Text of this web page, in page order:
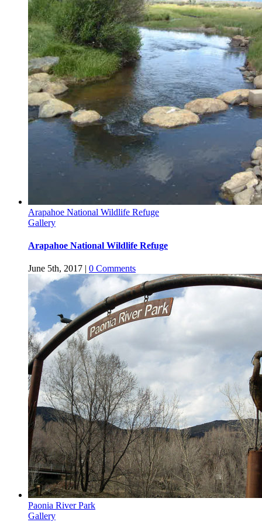
Arapahoe National Wildlife Refuge
Gallery
Arapahoe National Wildlife Refuge
June 5th, 2017 | 0 Comments
Paonia River Park
Gallery